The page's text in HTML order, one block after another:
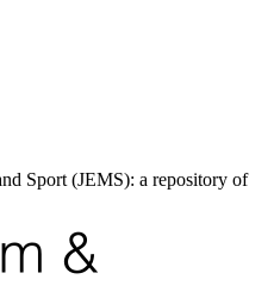
Sport (JEMS): a repository of